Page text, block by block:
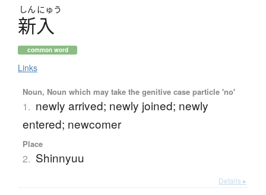
しん にゅう
新入
common word
Links
Noun, Noun which may take the genitive case particle 'no'
1. newly arrived; newly joined; newly
entered; newcomer
Place
2. Shinnyuu
Details ▸